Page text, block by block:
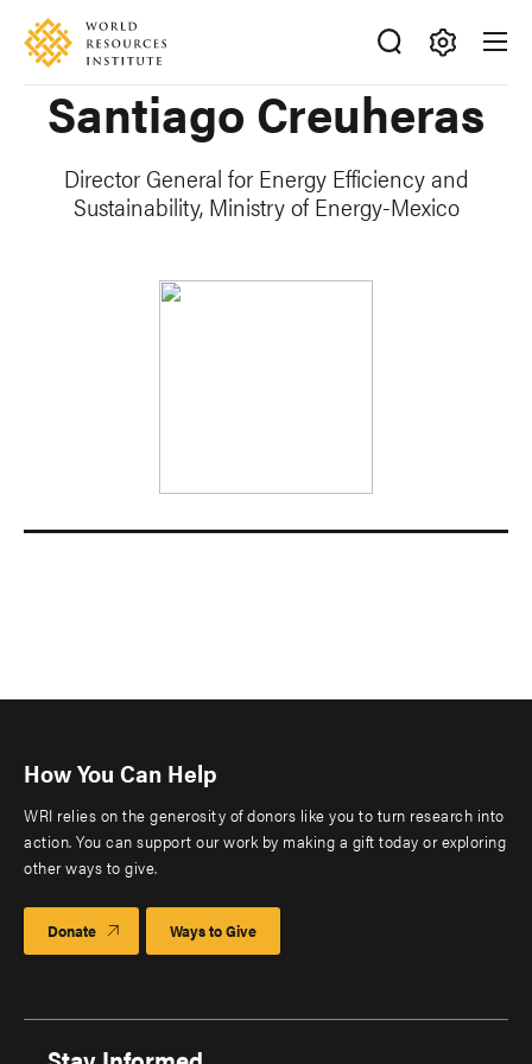
Skip
main
content
Accessibility
Making
Big
Happen
Santiago Creuheras
Director General for Energy Efficiency and
Sustainability, Ministry of Energy-Mexico
How You Can Help
WRI relies on the generosity of donors like you to turn research into
action. You can support our work by making a gift today or exploring
other ways to give.
Donate Ways to Give